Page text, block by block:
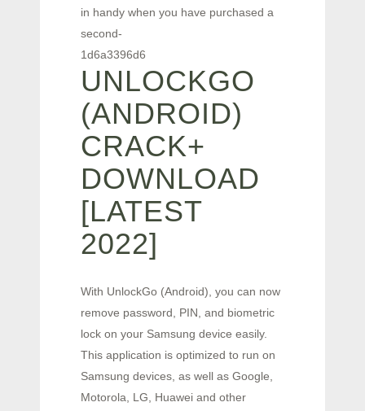
in handy when you have purchased a
second-
1d6a3396d6
UNLOCKGO
(ANDROID)
CRACK+
DOWNLOAD
[LATEST
2022]
With UnlockGo (Android), you can now
remove password, PIN, and biometric
lock on your Samsung device easily.
This application is optimized to run on
Samsung devices, as well as Google,
Motorola, LG, Huawei and other